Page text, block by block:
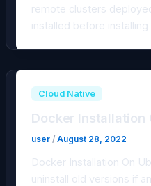
remote clusters
installed before
Cloud Native
Docker Installation
user/August 28, 2022
Docker Installation On
uninstall old versions if